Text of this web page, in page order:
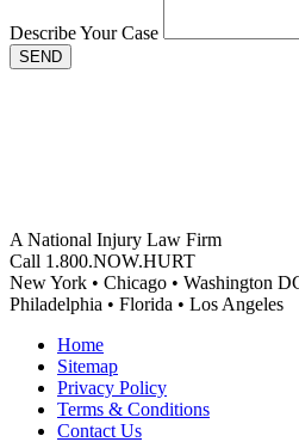
Describe Your Case
SEND
A National Injury Law Firm
Call 1.800.NOW.HURT
New York • Chicago • Washington
Philadelphia • Florida • Los Angeles
Home
Sitemap
Privacy Policy
Terms & Conditions
Contact Us